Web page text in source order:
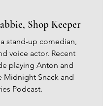
Shop Keeper
stand-up comedian,
voice actor. Recent
playing Anton and
Midnight Snack and
Podcast.